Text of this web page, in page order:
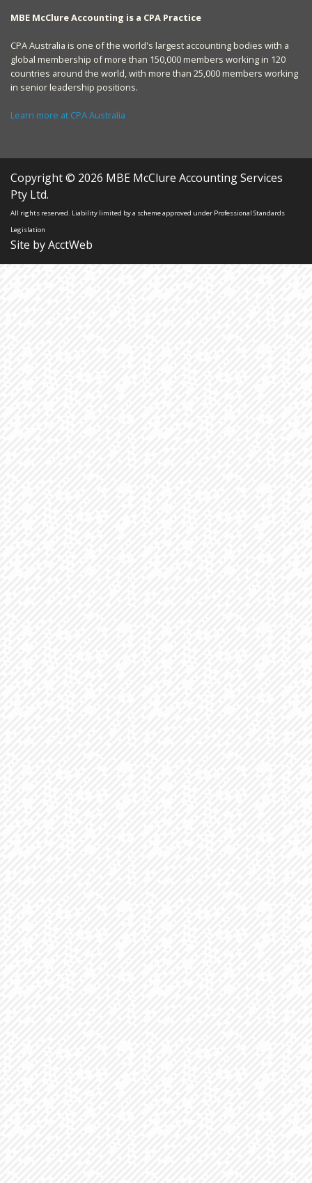
MBE McClure Accounting is a CPA Practice
CPA Australia is one of the world's largest accounting bodies with a
global membership of more than 150,000 members working in 120
countries around the world, with more than 25,000 members working
in senior leadership positions.
Learn more at CPA Australia
Copyright © 2026 MBE McClure Accounting Services
Pty Ltd.
All rights reserved. Liability limited by a scheme approved under Professional Standards
Legislation
Site by AcctWeb